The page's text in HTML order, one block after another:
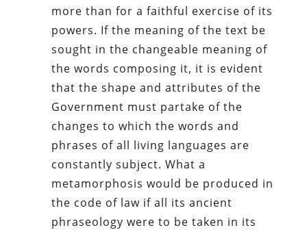
more than for a faithful exercise of its
powers. If the meaning of the text be
sought in the changeable meaning of
the words composing it, it is evident
that the shape and attributes of the
Government must partake of the
changes to which the words and
phrases of all living languages are
constantly subject. What a
metamorphosis would be produced in
the code of law if all its ancient
phraseology were to be taken in its